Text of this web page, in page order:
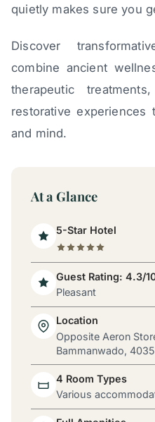
quietly makes sure you
Discover
combine ancient
therapeutic
restorative experiences
and mind.
At a Glance
5-Star Hotel
Guest Rating: 4.3/
Pleasant
Location
Opposite Aeron
Bammanwado,
4 Room Types
Various